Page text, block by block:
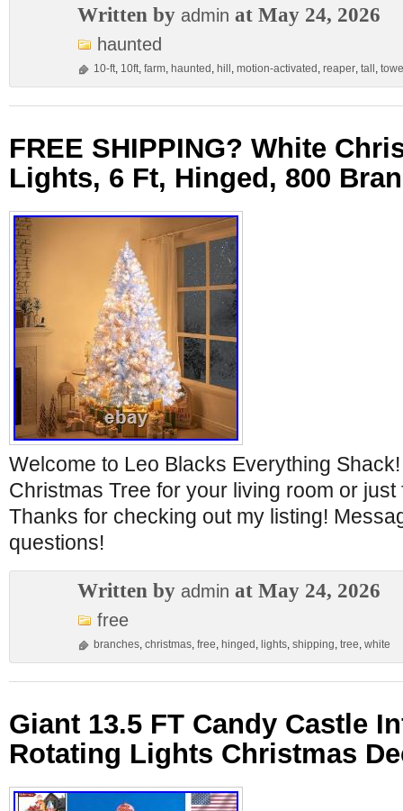
Written by admin at May 24, 2026
haunted
10-ft, 10ft, farm, haunted , hill , motion-activated , reaper, tall ,
FREE SHIPPING? White
Lights, 6 Ft, Hinged, 800
Welcome to Leo Blacks Everything
Christmas Tree for your living room or
Thanks for checking out my listing!
questions!
Written by admin at May 24, 2026
free
branches, christmas, free, hinged , lights, shipping, tree, white
Giant 13.5 FT Candy Castle
Rotating Lights Christmas